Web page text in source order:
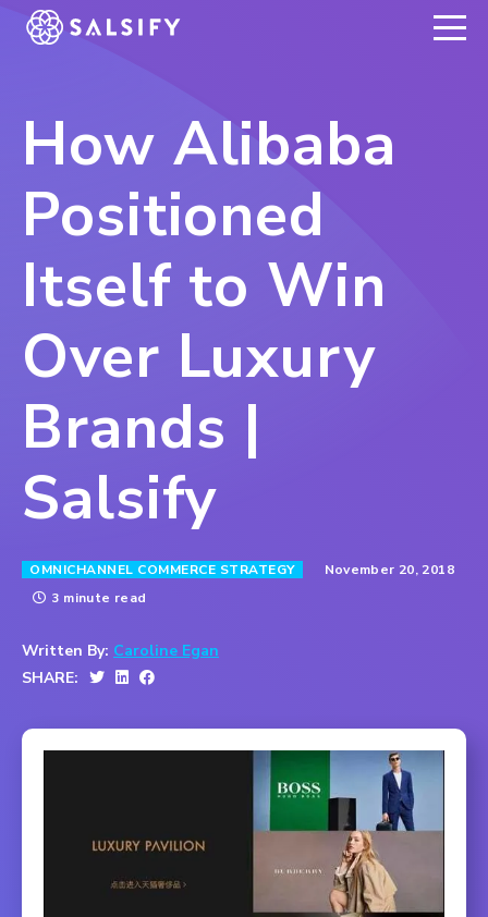
REGISTER NOW
How Alibaba
Positioned
Itself to Win
Over Luxury
Brands |
Salsify
OMNICHANNEL COMMERCE STRATEGY
November 20, 2018
3 minute read
Written By: Caroline Egan
SHARE: